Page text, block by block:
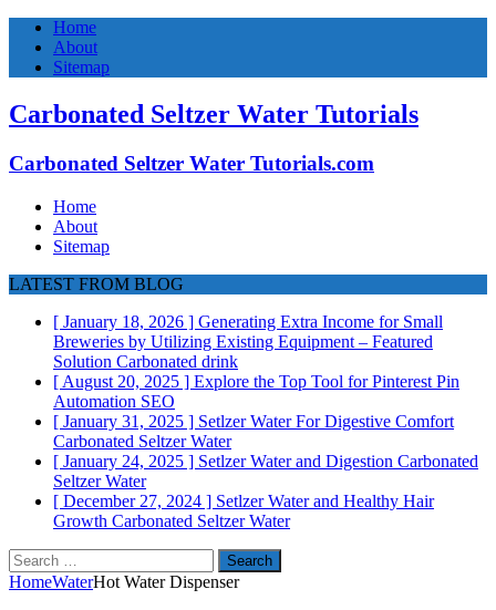
Home
About
Sitemap
Carbonated Seltzer Water Tutorials
Carbonated Seltzer Water Tutorials.com
Home
About
Sitemap
LATEST FROM BLOG
[ January 18, 2026 ] Generating Extra Income for Small
Breweries by Utilizing Existing Equipment – Featured
Solution Carbonated drink
[ August 20, 2025 ] Explore the Top Tool for Pinterest Pin
Automation SEO
[ January 31, 2025 ] Setlzer Water For Digestive Comfort
Carbonated Seltzer Water
[ January 24, 2025 ] Setlzer Water and Digestion Carbonated
Seltzer Water
[ December 27, 2024 ] Setlzer Water and Healthy Hair
Growth Carbonated Seltzer Water
Search
for:
HomeWaterHot Water Dispenser